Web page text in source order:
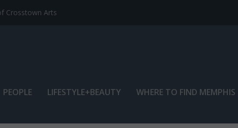
PEOPLE LIFESTYLE+BEAUTY WHERE TO FIND